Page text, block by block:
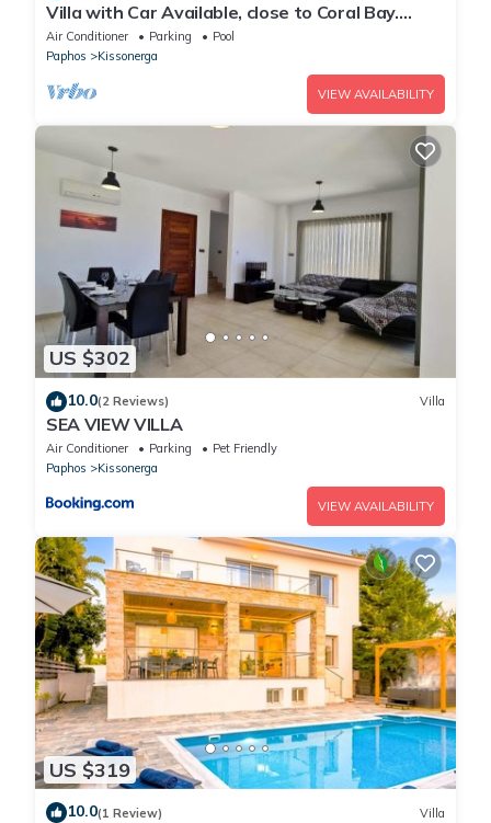
Villa with Car Available, close to Coral Bay.
Private Pool Stunning Views
Air Conditioner Parking
Pool
Paphos
Kissonerga
VIEW AVAILABILITY
US $302
10.0(2 Reviews) Villa
SEA VIEW VILLA
Air Conditioner Parking
Pet Friendly
Paphos
Kissonerga
VIEW AVAILABILITY
US $319
10.0(1 Review) Villa